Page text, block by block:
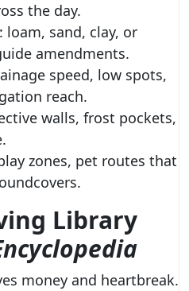
the day.
loam, sand, clay, or
amendments.
speed, low spots,
reach.
walls, frost pockets,
zones, pet routes that
Library
money and heartbreak.